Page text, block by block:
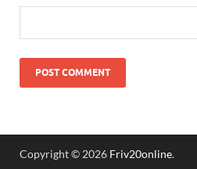
Copyright © 2026 Friv20online.